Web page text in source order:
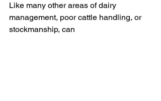
Like many other areas of dairy
management, poor cattle handling, or
stockmanship, can